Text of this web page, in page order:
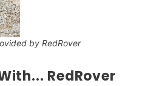
by RedRover
RedRover